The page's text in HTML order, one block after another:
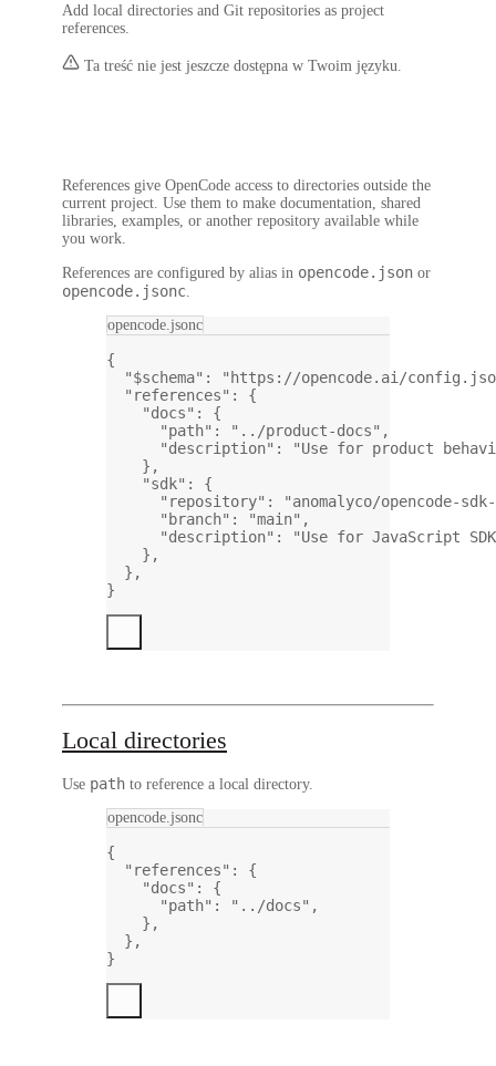
Add local directories and Git repositories as project
references.
Ta treść nie jest jeszcze dostępna w Twoim języku.
References give OpenCode access to directories outside the
current project. Use them to make documentation, shared
libraries, examples, or another repository available while
you work.
References are configured by alias in opencode.json or
opencode.jsonc
opencode.jsonc
{
"$schema" :
"https://opencode.ai/
"references" : {
"docs" : {
"path" : "../product-docs" ,
"description" :
"Use for product
},
"sdk" : {
"repository" :
"anomalyco/opencode-
"branch" : "main" ,
"description" :
"Use for JavaScript
},
},
}
Local directories
Use path to reference a local directory.
opencode.jsonc
{
"references" : {
"docs" : {
"path" : "../docs" ,
},
},
}